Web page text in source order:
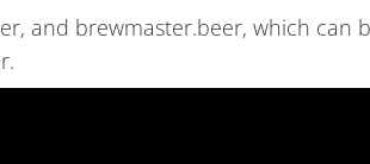
and brewmaster.beer, which can